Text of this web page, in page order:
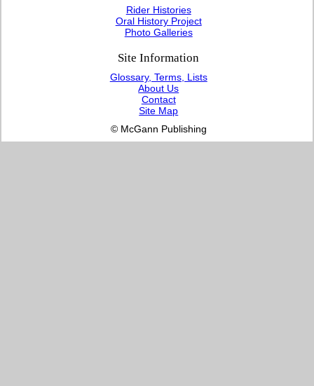
Rider Histories
Oral History Project
Photo Galleries
Site Information
Glossary, Terms, Lists
About Us
Contact
Site Map
© McGann Publishing